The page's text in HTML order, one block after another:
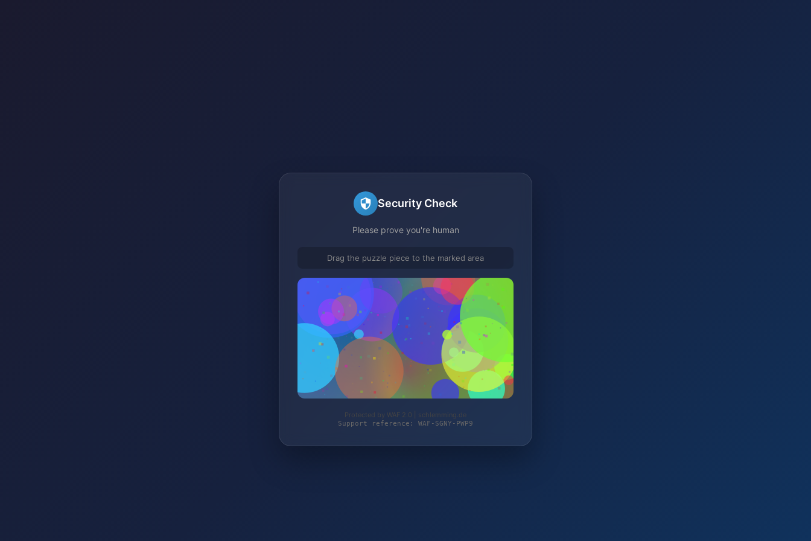
Security Check
Please prove you're human
Drag the puzzle piece to the marked area
Protected by WAF 2.0 | schlemming.de
Support reference: WAF-SGNY-PWP9